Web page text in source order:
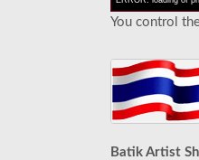
You control
Batik Artist